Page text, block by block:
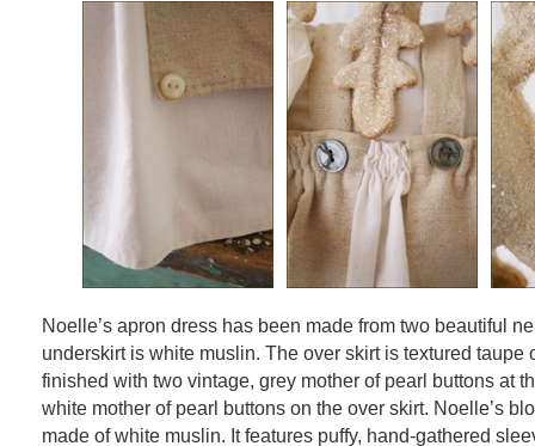
Noelle’s apron dress has been made from two beautiful
underskirt is white muslin. The over skirt is textured taupe
finished with two vintage, grey mother of pearl buttons at
white mother of pearl buttons on the over skirt. Noelle’s
made of white muslin. It features puffy, hand-gathered